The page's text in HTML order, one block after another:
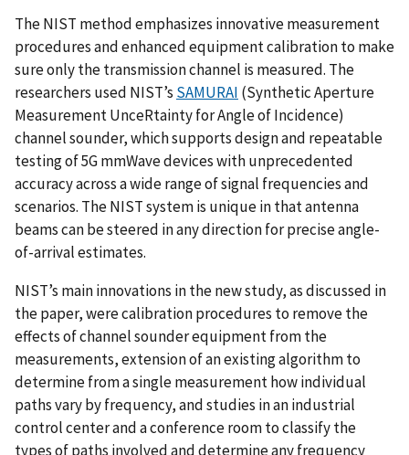
The NIST method emphasizes innovative measurement
procedures and enhanced equipment calibration to make
sure only the transmission channel is measured. The
researchers used NIST’s SAMURAI (Synthetic Aperture
Measurement UnceRtainty for Angle of Incidence)
channel sounder, which supports design and repeatable
testing of 5G mmWave devices with unprecedented
accuracy across a wide range of signal frequencies and
scenarios. The NIST system is unique in that antenna
beams can be steered in any direction for precise angle-
of-arrival estimates.
NIST’s main innovations in the new study, as discussed in
the paper, were calibration procedures to remove the
effects of channel sounder equipment from the
measurements, extension of an existing algorithm to
determine from a single measurement how individual
paths vary by frequency, and studies in an industrial
control center and a conference room to classify the
types of paths involved and determine any frequency